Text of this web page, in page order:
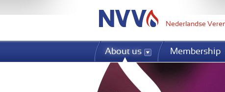
Nederlandse
About us Membership